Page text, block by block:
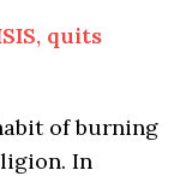
quits
of burning
In